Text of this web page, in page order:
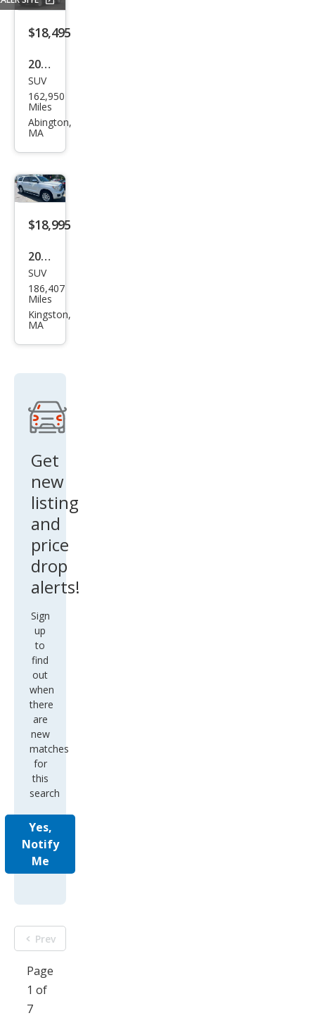
$18,495
2016
Toy
ota
Seq
SUV
162,950
Miles
Abington,
MA
$18,995
2015
Toy
ota
Seq
num
SUV
186,407
Miles
Kingston,
MA
Get
new
listing
and
price
drop
alerts!
Sign
up
to
find
out
when
there
are
new
matches
for
this
search
Yes,
Notify
Me
Prev
Page
1 of
7